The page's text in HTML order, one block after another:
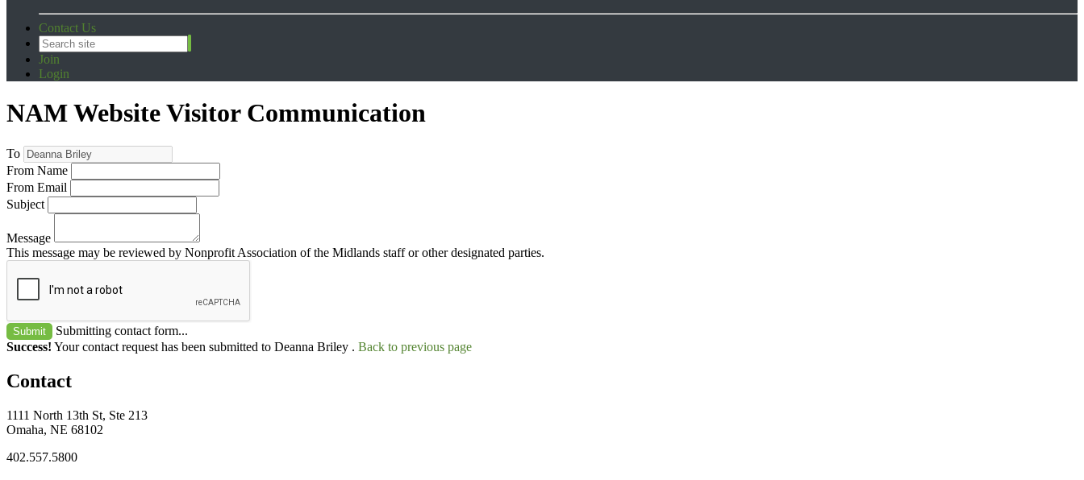
Contact Us
Join
Login
NAM Website Visitor Communication
To
From Name
From Email
Subject
Message
This message may be reviewed by Nonprofit Association of the Midlands staff or other designated parties.
Submit
Submitting contact form...
Success! Your contact request has been submitted to Deanna Briley . Back to previous page
Contact
1111 North 13th St, Ste 213
Omaha, NE 68102
402.557.5800